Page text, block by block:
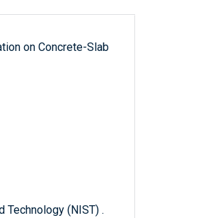
on Concrete-Slab
Technology (NIST) .